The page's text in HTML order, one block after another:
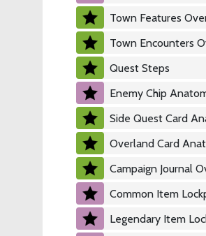
Town Features
Town Encounters
Quest Steps
Enemy Chip
Side Quest Card
Overland Card
Campaign Journal
Common Item
Legendary Item